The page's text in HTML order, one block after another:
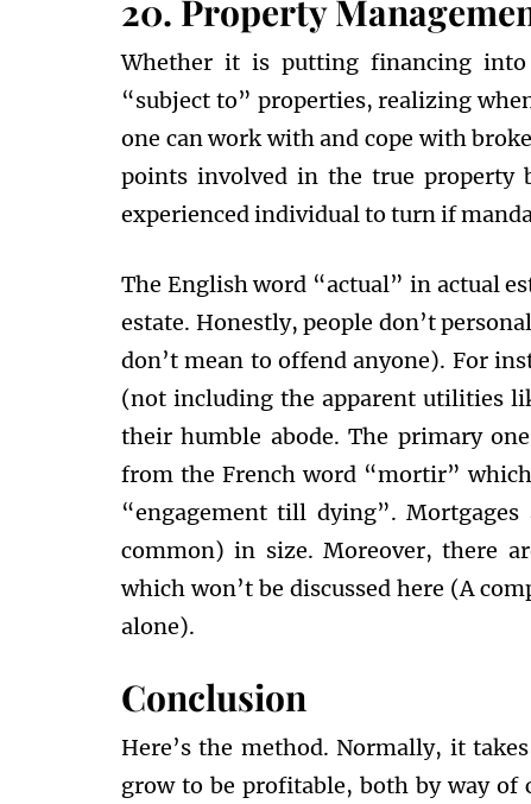
20. Property
Whether it is putting financing into
“subject to” properties, realizing
one can work with and cope with
points involved in the true property
experienced individual to turn if
The English word “actual” in actual
estate. Honestly, people don’t
don’t mean to offend anyone). For
(not including the apparent utilities
their humble abode. The primary
from the French word “mortir”
“engagement till dying”.
common) in size. Moreover, there
which won’t be discussed here (A
alone).
Conclusion
Here’s the method. Normally, it
grow to be profitable, both by way